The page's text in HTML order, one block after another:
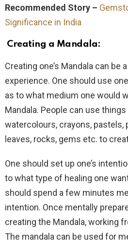
Recommended Story –
Significance in India
Creating a Mandala:
Creating one’s Mandala can be
experience. One should use
as to what medium one would
Mandala. People can use things
watercolours, crayons, pastels,
leaves, rocks, gems etc. to
One should set up one’s
to what type of healing one
should spend a few minutes
intention. Once mentally
creating the Mandala, working
The mandala can be used for